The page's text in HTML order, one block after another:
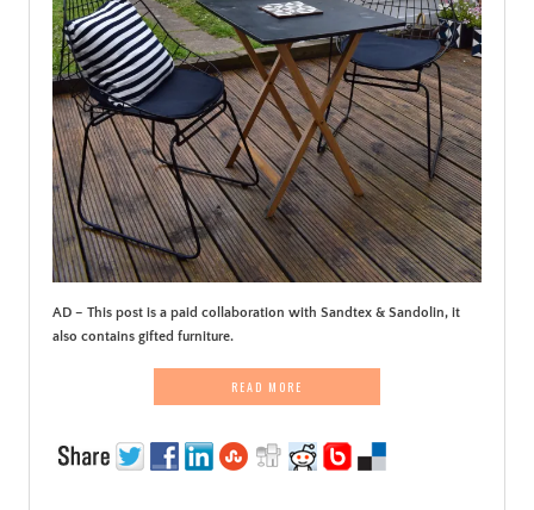
AD – This post is a paid collaboration with Sandtex & Sandolin, it
also contains gifted furniture.
READ MORE